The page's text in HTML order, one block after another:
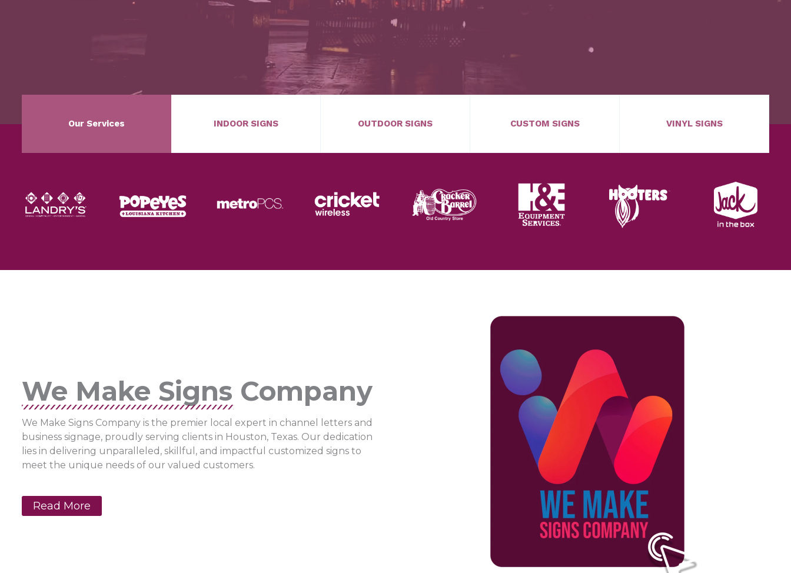
Our Services INDOOR SIGNS OUTDOOR SIGNS CUSTOM SIGNS VINYL SIGNS
We Make Signs Company
We Make Signs Company is the premier local expert in channel letters and
business signage, proudly serving clients in Houston, Texas. Our dedication
lies in delivering unparalleled, skillful, and impactful customized signs to
meet the unique needs of our valued customers.
Read More